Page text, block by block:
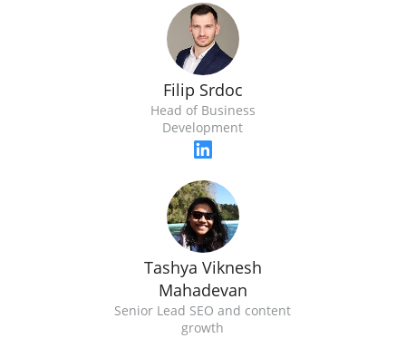
Filip Srdoc
Head of Business
Development
Tashya Viknesh
Mahadevan
Senior Lead SEO and content
growth